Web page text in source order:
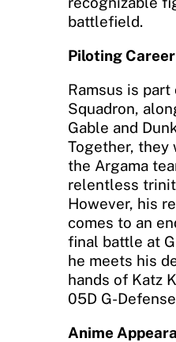
battlefield.
Piloting Career
Ramsus is
Squadron,
Gable and
Together, they
the Argama
relentless
However, his
comes to an
final battle at
he meets his
hands of Katz
05D G-
Anime